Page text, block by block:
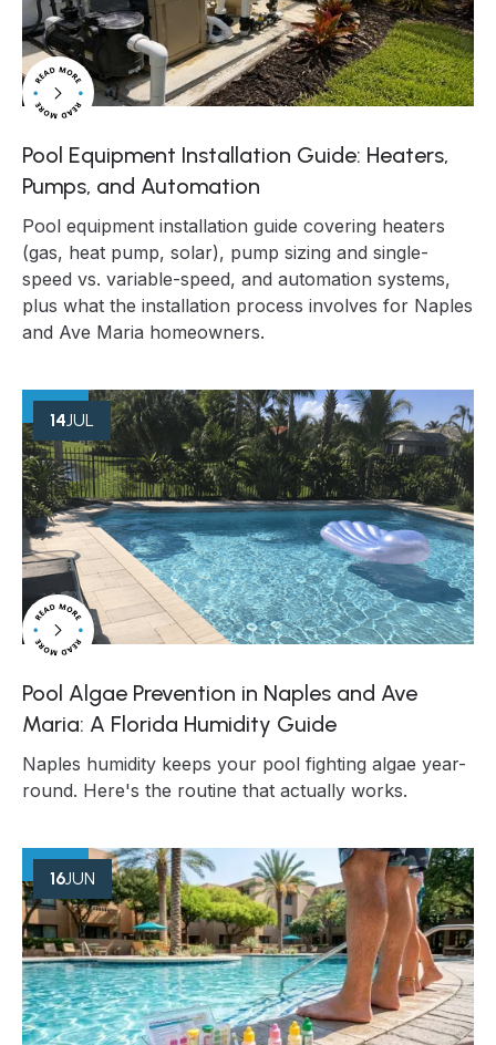
Pool Equipment Installation Guide: Heaters,
Pumps, and Automation
Pool equipment installation guide covering heaters
(gas, heat pump, solar), pump sizing and single-
speed vs. variable-speed, and automation systems,
plus what the installation process involves for Naples
and Ave Maria homeowners.
Pool Algae Prevention in Naples and Ave
Maria: A Florida Humidity Guide
Naples humidity keeps your pool fighting algae year-
round. Here's the routine that actually works.
14JUL
16JUN